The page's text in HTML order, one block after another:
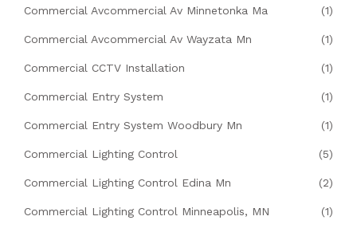
Commercial Avcommercial Av Minnetonka Ma (1)
Commercial Avcommercial Av Wayzata Mn (1)
Commercial CCTV Installation (1)
Commercial Entry System (1)
Commercial Entry System Woodbury Mn (1)
Commercial Lighting Control (5)
Commercial Lighting Control Edina Mn (2)
Commercial Lighting Control Minneapolis, MN (1)